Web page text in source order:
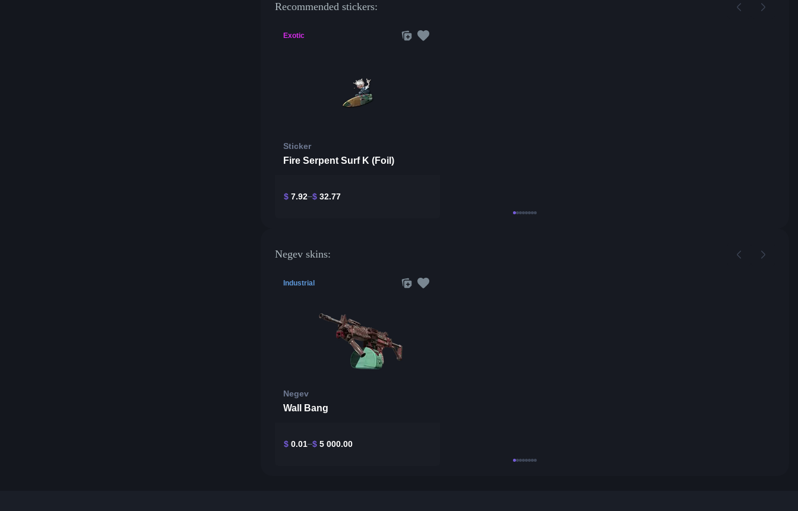
Recommended stickers:
Exotic
Sticker
Fire Serpent Surf K (Foil)
$ 7.92 $ 32.77
Negev skins:
Industrial
Negev
Wall Bang
$ 0.01 $ 5 000.00